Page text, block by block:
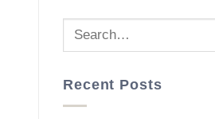
Recent Posts